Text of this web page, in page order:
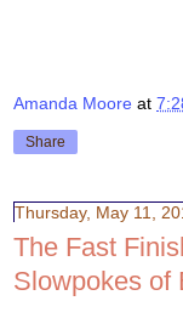
Amanda Moore at
Share
Thursday, May 11,
The Fast
Slowpokes of